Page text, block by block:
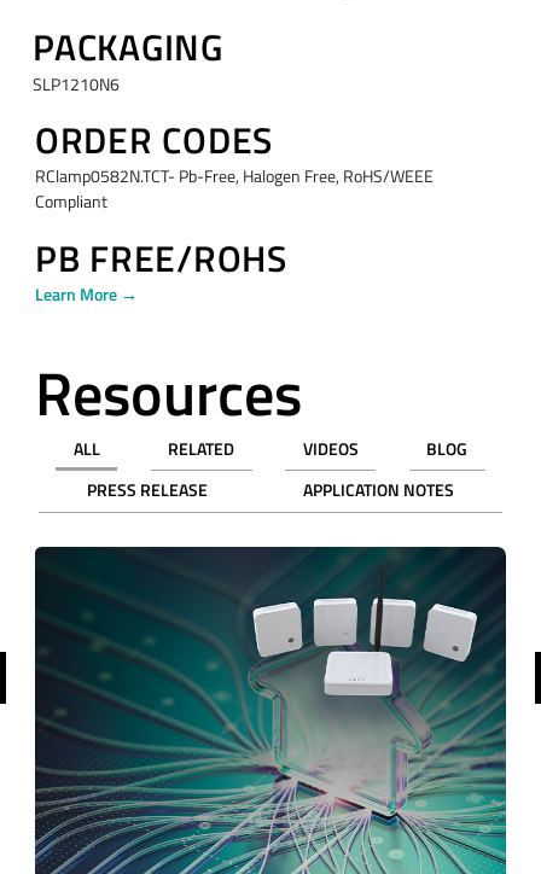
PACKAGING
SLP1210N6
ORDER CODES
RClamp0582N.TCT- Pb-Free, Halogen Free, RoHS/WEEE
Compliant
PB FREE/ROHS
Learn More →
Resources
ALL RELATED VIDEOS
BLOG
PRESS RELEASE
APPLICATION NOTES